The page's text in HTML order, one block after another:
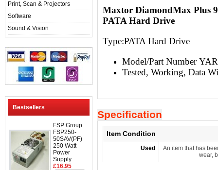
Print, Scan & Projectors
Software
Sound & Vision
Bestsellers
FSP Group
FSP250-
50SAV(PF)
250 Watt
Power
Supply
£16.95
Maxtor DiamondMax Plus
PATA Hard Drive
Type:PATA Hard Drive
Model/Part Number
Tested, Working, Data
Specification
Item Condition
Used
An item that has
wear,